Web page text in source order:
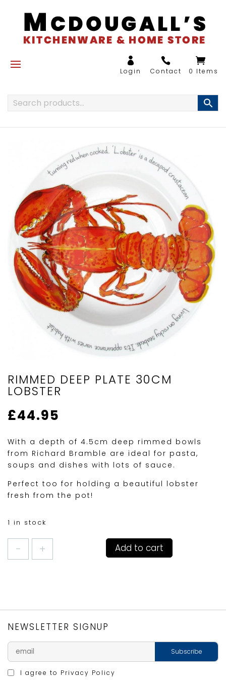
0 Items
RIMMED DEEP PLATE 30CM
LOBSTER
£44.95
With a depth of 4.5cm deep rimmed bowls
from Richard Bramble are ideal for pasta,
soups and dishes with lots of sauce.
Perfect too for holding a beautiful lobster
fresh from the pot!
1 in stock
DEEP
Add to cart
NEWSLETTER SIGNUP
I agree to Privacy Policy